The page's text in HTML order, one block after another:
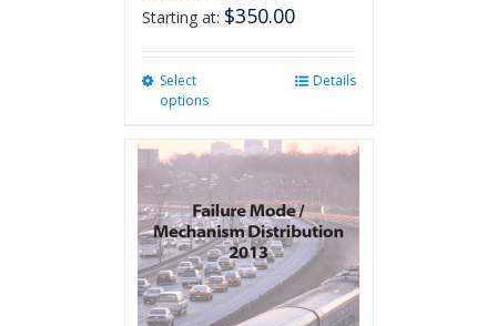
Starting at: $350.00
Select
options
multiple
variants.
The
options
may
be
chosen
on
Details